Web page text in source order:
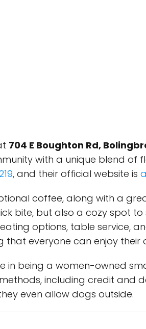
704 E Boughton Rd,
with a unique blend
, and their official website is
coffee, along with a
bite, but also a cozy spot
options, table service,
that everyone can enjoy their
in being a women-owned
including credit and
even allow dogs outside.